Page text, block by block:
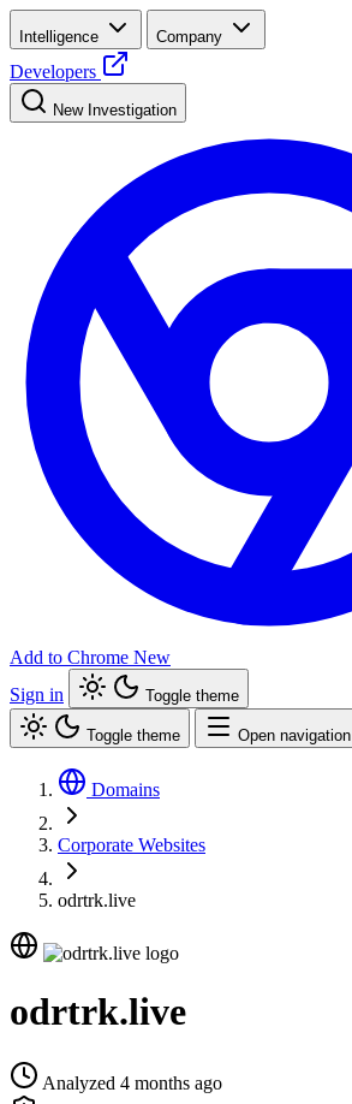
Intelligence Company
Developers
New Investigation
Add to Chrome New
Sign in
Toggle theme
Toggle theme Open navigation
Domains
Corporate Websites
odrtrk.live
odrtrk.live
Analyzed 4 months ago